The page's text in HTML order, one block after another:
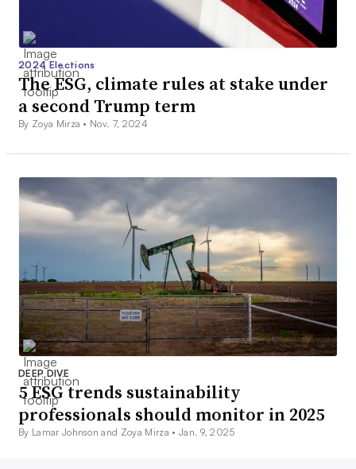
2024 Elections
The ESG, climate rules at stake under
a second Trump term
By Zoya Mirza • Nov. 7, 2024
DEEP DIVE
5 ESG trends sustainability
professionals should monitor in 2025
By Lamar Johnson and Zoya Mirza • Jan. 9, 2025